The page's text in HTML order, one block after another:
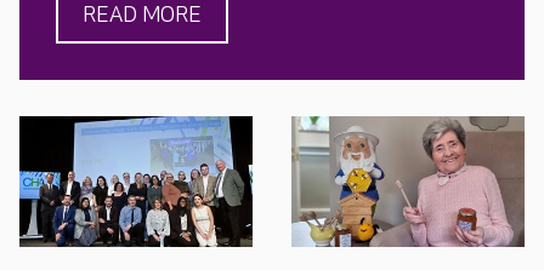
READ MORE